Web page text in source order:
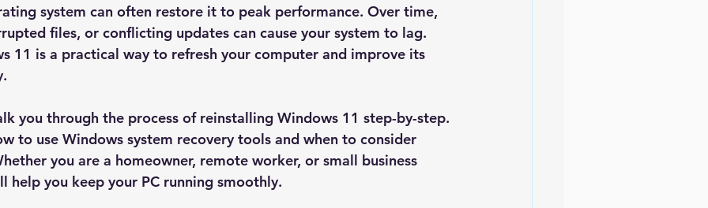
system can often restore it to peak performance. Over time,
files, or conflicting updates can cause your system to lag.
11 is a practical way to refresh your computer and improve its
you through the process of reinstalling Windows 11 step-by-step.
to use Windows system recovery tools and when to consider
you are a homeowner, remote worker, or small business
help you keep your PC running smoothly.